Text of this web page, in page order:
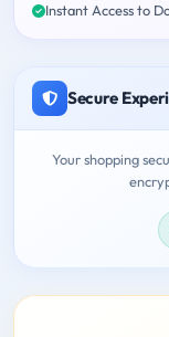
Instant Access to
Secure
Your shopping